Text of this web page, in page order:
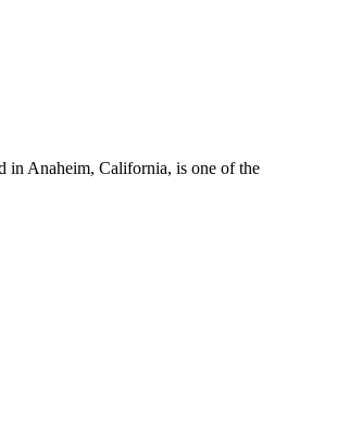
in Anaheim, California, is one of the